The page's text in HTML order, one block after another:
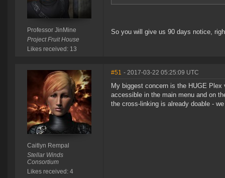
Professor JinMine
Project Fruit House
Likes received: 13
So you will give us 90 days notice,
Caitlyn Rempal
Stellar Winds
Consortium
Likes received: 4
#51 - 2017-03-22 05:25:09 UTC
My biggest concern is the HUGE
accessible in the main menu and on
the cross-linking is already doable -